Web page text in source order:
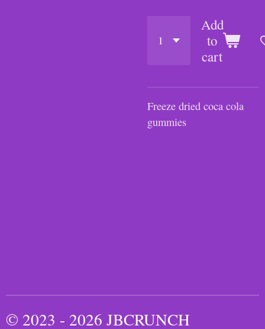
Add
to
cart
Freeze dried coca cola
gummies
© 2023 - 2026 JBCRUNCH